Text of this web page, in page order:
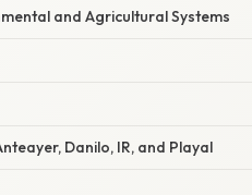
and Agricultural Systems
Danilo, IR, and Playal